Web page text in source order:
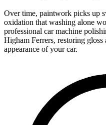
Over time, paintwork picks up
oxidation that washing alone
professional car machine
Higham Ferrers, restoring
appearance of your car.